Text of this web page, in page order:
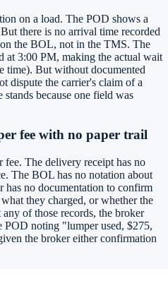
on a load. The POD shows a
there is no arrival time recorded
the BOL, not in the TMS. The
at 3:00 PM, making the actual wait
time). But without documented
dispute the carrier's claim of a
because one field was
fee with no paper trail
The delivery receipt has no
The BOL has no notation about
has no documentation to confirm
they charged, or whether the
of those records, the broker
POD noting "lumper used, $275,
the broker either confirmation